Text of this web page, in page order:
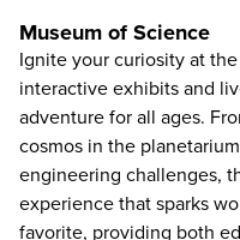
Museum of Science
Ignite your curiosity at the
interactive exhibits and
adventure for all ages.
cosmos in the
engineering challenges,
experience that sparks
favorite, providing both